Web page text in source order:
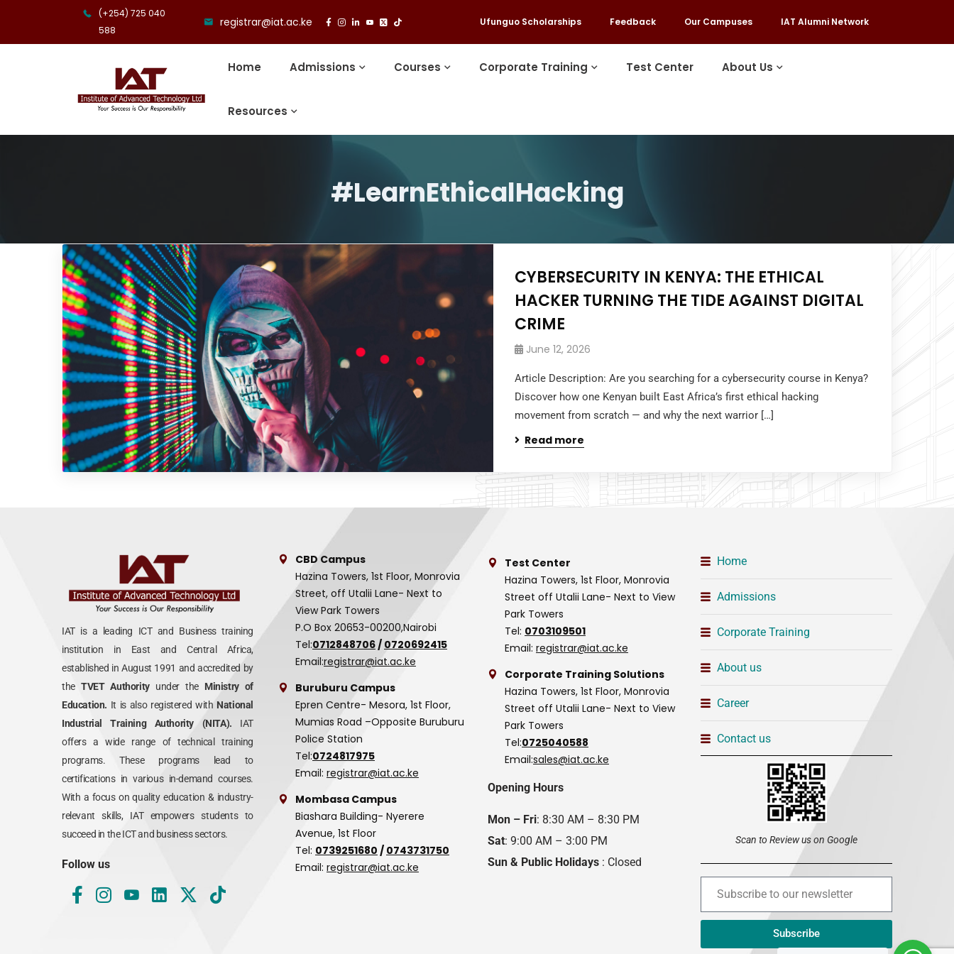
(+254) 725 040
588
registrar@iat.ac.ke Ufunguo Scholarships Feedback Our Campuses IAT Alumni Network
Home Admissions Courses Corporate Training Test Center About Us
Resources
#LearnEthicalHacking
CYBERSECURITY IN KENYA: THE ETHICAL
HACKER TURNING THE TIDE AGAINST DIGITAL
CRIME
June 12, 2026
Article Description: Are you searching for a cybersecurity course in Kenya?
Discover how one Kenyan built East Africa’s first ethical hacking
movement from scratch — and why the next warrior […]
Read more
IAT is a leading ICT and Business training
institution in East and Central Africa,
established in August 1991 and accredited by
the TVET Authority under theMinistry of
Education. It is also registered with National
Industrial Training Authority (NITA). IAT
offers a wide range of technical training
programs. These programs lead to
certifications in various in-demand courses.
With a focus on quality education & industry-
relevant skills, IAT empowers students to
succeed in the ICT and business sectors.
Follow us
CBD Campus
Hazina Towers, 1st Floor, Monrovia
Street, off Utalii Lane- Next to
View Park Towers
P.O Box 20653-00200,Nairobi
Tel:0712848706/ 0720692415
Email:registrar@iat.ac.ke
Buruburu Campus
Epren Centre- Mesora, 1st Floor,
Mumias Road –Opposite Buruburu
Police Station
Tel:0724817975
Email: registrar@iat.ac.ke
Mombasa Campus
Biashara Building- Nyerere
Avenue, 1st Floor
Tel: 0739251680 / 0743731750
Email: registrar@iat.ac.ke
Test Center
Hazina Towers, 1st Floor, Monrovia
Street off Utalii Lane- Next to View
Park Towers
Tel: 0703109501
Email: registrar@iat.ac.ke
Corporate Training Solutions
Hazina Towers, 1st Floor, Monrovia
Street off Utalii Lane- Next to View
Park Towers
Tel:0725040588
Email:sales@iat.ac.ke
Opening Hours
Mon – Fri: 8:30 AM – 8:30 PM
Sat: 9:00 AM – 3:00 PM
Sun & Public Holidays : Closed
Home
Admissions
Corporate Training
About us
Career
Contact us
Scan to Review us on Google
Subscribe